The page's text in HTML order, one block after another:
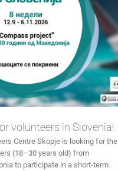
volunteers in Slovenia!
Centre Skopje is looking for the
(18–30 years old) from
to participate in a short-term